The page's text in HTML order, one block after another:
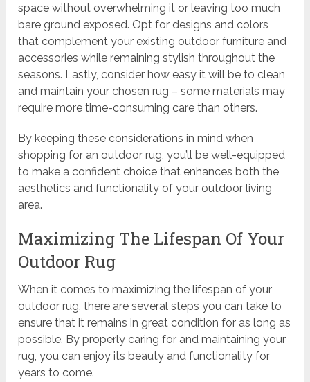
space without overwhelming it or leaving too much
bare ground exposed. Opt for designs and colors
that complement your existing outdoor furniture and
accessories while remaining stylish throughout the
seasons. Lastly, consider how easy it will be to clean
and maintain your chosen rug – some materials may
require more time-consuming care than others.
By keeping these considerations in mind when
shopping for an outdoor rug, you’ll be well-equipped
to make a confident choice that enhances both the
aesthetics and functionality of your outdoor living
area.
Maximizing The Lifespan Of Your
Outdoor Rug
When it comes to maximizing the lifespan of your
outdoor rug, there are several steps you can take to
ensure that it remains in great condition for as long as
possible. By properly caring for and maintaining your
rug, you can enjoy its beauty and functionality for
years to come.